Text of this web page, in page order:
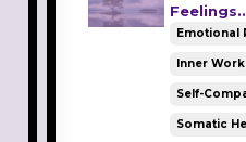
Emotional
Inner Work
Self-
Somatic